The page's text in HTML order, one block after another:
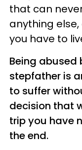
that can
anything
you have to
Being abused
stepfather is
to suffer
decision that
trip you have
the end.